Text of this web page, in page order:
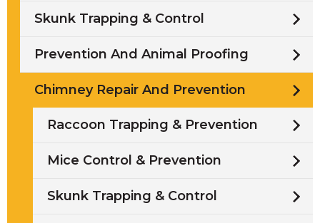
Skunk Trapping & Control
Prevention And Animal Proofing
Chimney Repair And Prevention
Raccoon Trapping & Prevention
Mice Control & Prevention
Skunk Trapping & Control